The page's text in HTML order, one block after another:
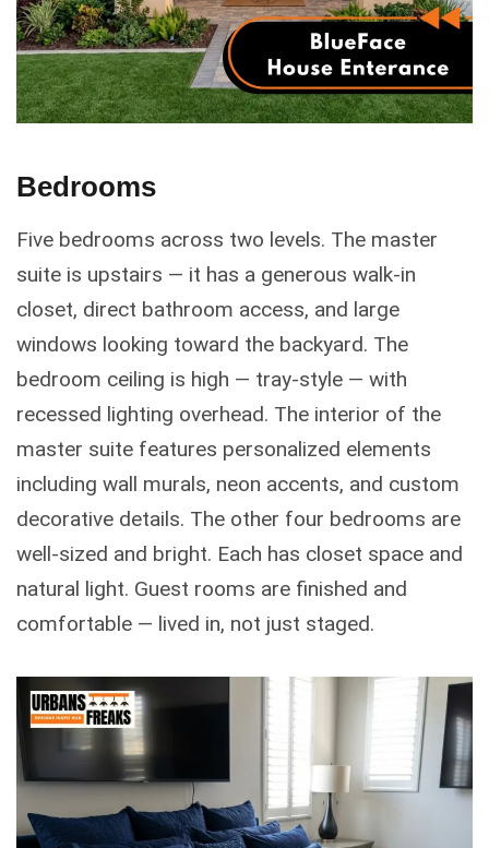
Bedrooms
Five bedrooms across two levels. The master
suite is upstairs — it has a generous walk-in
closet, direct bathroom access, and large
windows looking toward the backyard. The
bedroom ceiling is high — tray-style — with
recessed lighting overhead. The interior of the
master suite features personalized elements
including wall murals, neon accents, and custom
decorative details. The other four bedrooms are
well-sized and bright. Each has closet space and
natural light. Guest rooms are finished and
comfortable — lived in, not just staged.